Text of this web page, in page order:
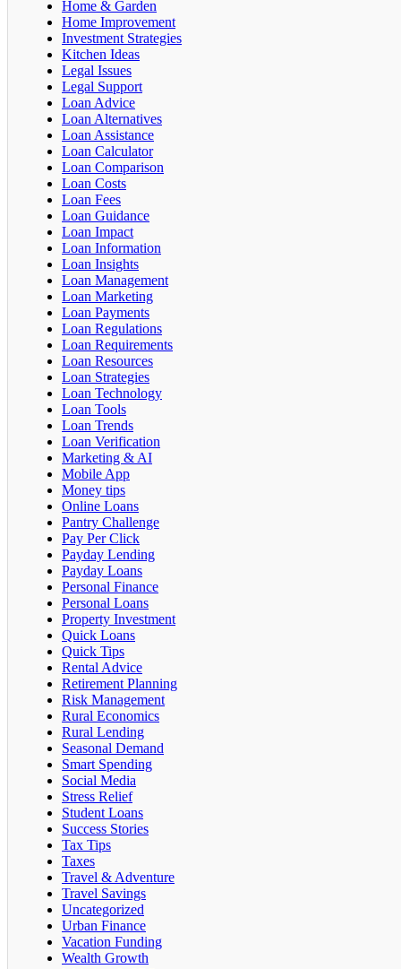
Home & Garden
Home Improvement
Investment Strategies
Kitchen Ideas
Legal Issues
Legal Support
Loan Advice
Loan Alternatives
Loan Assistance
Loan Calculator
Loan Comparison
Loan Costs
Loan Fees
Loan Guidance
Loan Impact
Loan Information
Loan Insights
Loan Management
Loan Marketing
Loan Payments
Loan Regulations
Loan Requirements
Loan Resources
Loan Strategies
Loan Technology
Loan Tools
Loan Trends
Loan Verification
Marketing & AI
Mobile App
Money tips
Online Loans
Pantry Challenge
Pay Per Click
Payday Lending
Payday Loans
Personal Finance
Personal Loans
Property Investment
Quick Loans
Quick Tips
Rental Advice
Retirement Planning
Risk Management
Rural Economics
Rural Lending
Seasonal Demand
Smart Spending
Social Media
Stress Relief
Student Loans
Success Stories
Tax Tips
Taxes
Travel & Adventure
Travel Savings
Uncategorized
Urban Finance
Vacation Funding
Wealth Growth